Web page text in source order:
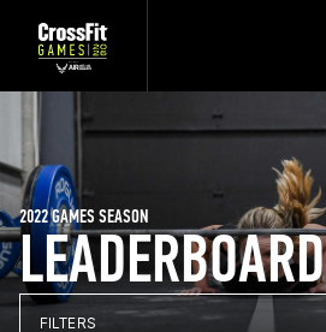
LEADERBOARD
2022 GAMES SEASON
FILTERS